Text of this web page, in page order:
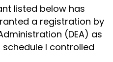
listed below has
a registration by
(DEA) as
I controlled